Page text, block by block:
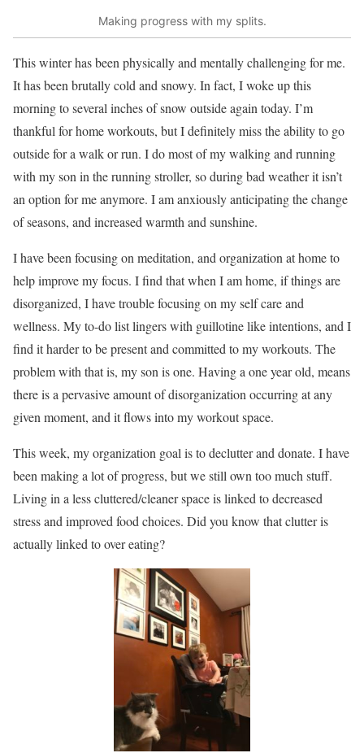
Making progress with my splits.
This winter has been physically and mentally challenging for me.
It has been brutally cold and snowy. In fact, I woke up this
morning to several inches of snow outside again today. I’m
thankful for home workouts, but I definitely miss the ability to go
outside for a walk or run. I do most of my walking and running
with my son in the running stroller, so during bad weather it isn’t
an option for me anymore. I am anxiously anticipating the change
of seasons, and increased warmth and sunshine.
I have been focusing on meditation, and organization at home to
help improve my focus. I find that when I am home, if things are
disorganized, I have trouble focusing on my self care and
wellness. My to-do list lingers with guillotine like intentions, and I
find it harder to be present and committed to my workouts. The
problem with that is, my son is one. Having a one year old, means
there is a pervasive amount of disorganization occurring at any
given moment, and it flows into my workout space.
This week, my organization goal is to declutter and donate. I have
been making a lot of progress, but we still own too much stuff.
Living in a less cluttered/cleaner space is linked to decreased
stress and improved food choices. Did you know that clutter is
actually linked to over eating?